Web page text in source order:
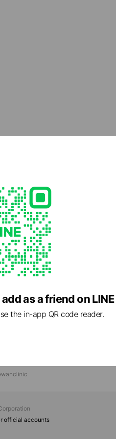
official accounts
as a friend on LINE
the in-app QR code reader.